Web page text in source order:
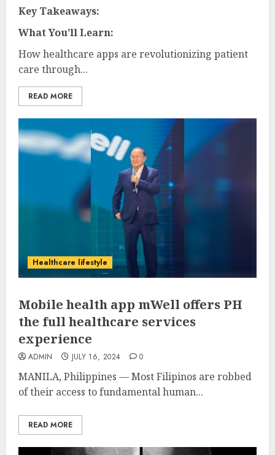
Key Takeaways:
What You’ll Learn:
How healthcare apps are revolutionizing patient
care through...
READ MORE
Healthcare lifestyle
Mobile health app mWell offers PH
the full healthcare services
experience
ADMIN JULY 16, 2024 0
MANILA, Philippines — Most Filipinos are robbed
of their access to fundamental human...
READ MORE